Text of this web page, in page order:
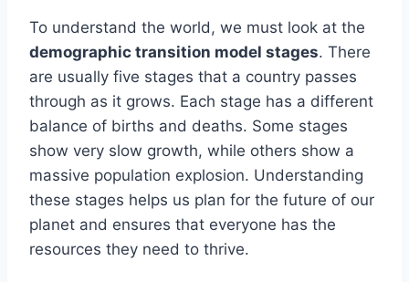
To understand the world, we must look at the
demographic transition model stages. There
are usually five stages that a country passes
through as it grows. Each stage has a different
balance of births and deaths. Some stages
show very slow growth, while others show a
massive population explosion. Understanding
these stages helps us plan for the future of our
planet and ensures that everyone has the
resources they need to thrive.